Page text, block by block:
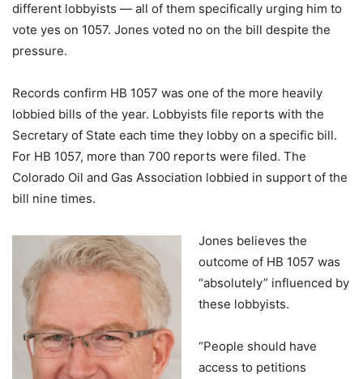
different lobbyists — all of them specifically urging him to
vote yes on 1057. Jones voted no on the bill despite the
pressure.
Records confirm HB 1057 was one of the more heavily
lobbied bills of the year. Lobbyists file reports with the
Secretary of State each time they lobby on a specific bill.
For HB 1057, more than 700 reports were filed. The
Colorado Oil and Gas Association lobbied in support of the
bill nine times.
Jones believes the
outcome of HB 1057 was
“absolutely” influenced by
these lobbyists.
“People should have
access to petitions